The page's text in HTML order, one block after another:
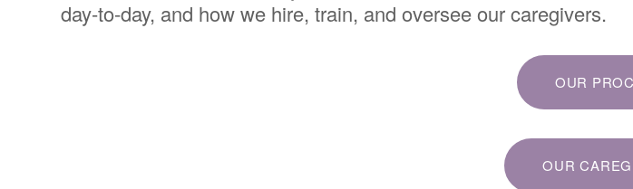
day-to-day, and how we hire, train, and oversee our caregivers.
OUR
OUR